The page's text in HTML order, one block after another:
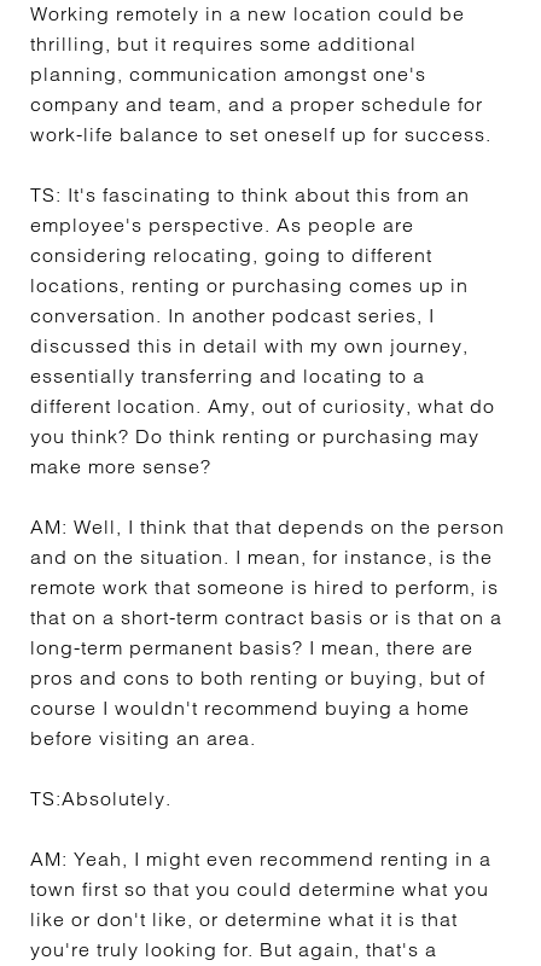
Working remotely in a new location could be
thrilling, but it requires some additional
planning, communication amongst one's
company and team, and a proper schedule for
work-life balance to set oneself up for success.
TS: It's fascinating to think about this from an
employee's perspective. As people are
considering relocating, going to different
locations, renting or purchasing comes up in
conversation. In another podcast series, I
discussed this in detail with my own journey,
essentially transferring and locating to a
different location. Amy, out of curiosity, what do
you think? Do think renting or purchasing may
make more sense?
AM: Well, I think that that depends on the person
and on the situation. I mean, for instance, is the
remote work that someone is hired to perform, is
that on a short-term contract basis or is that on a
long-term permanent basis? I mean, there are
pros and cons to both renting or buying, but of
course I wouldn't recommend buying a home
before visiting an area.
TS:Absolutely.
AM: Yeah, I might even recommend renting in a
town first so that you could determine what you
like or don't like, or determine what it is that
you're truly looking for. But again, that's a